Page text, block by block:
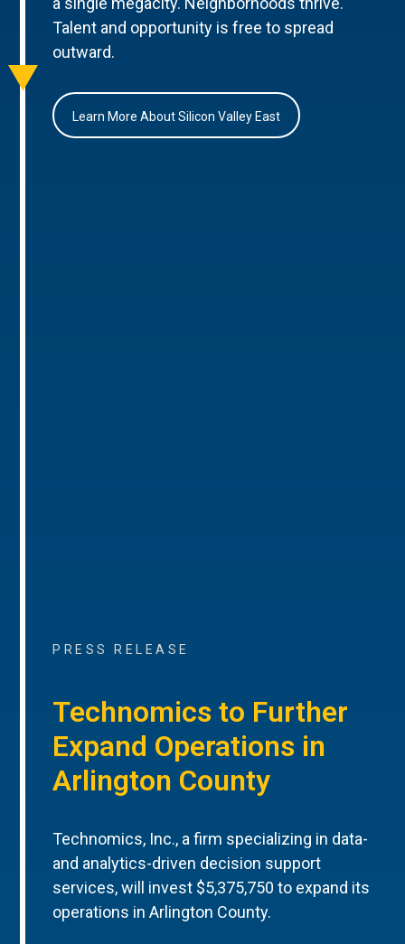
Talent and opportunity is free to spread
outward.
Learn More About Silicon Valley East
PRESS RELEASE
Technomics to Further
Expand Operations in
Arlington County
Technomics, Inc., a firm specializing in data-
and analytics-driven decision support
services, will invest $5,375,750 to expand its
operations in Arlington County.